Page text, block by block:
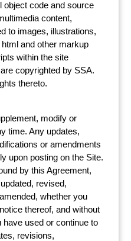
object code and source
content,
to images, illustrations,
and other markup
within the site
copyrighted by SSA.
thereto.
modify or
time. Any updates,
or amendments
upon posting on the Site.
by this Agreement,
revised,
whether you
thereof, and without
have used or continue to
revisions,